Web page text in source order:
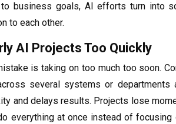
to business goals, AI efforts turn into
to each other.
AI Projects Too Quickly
is taking on too much too soon.
several systems or departments
and delays results. Projects lose
everything at once instead of focusing